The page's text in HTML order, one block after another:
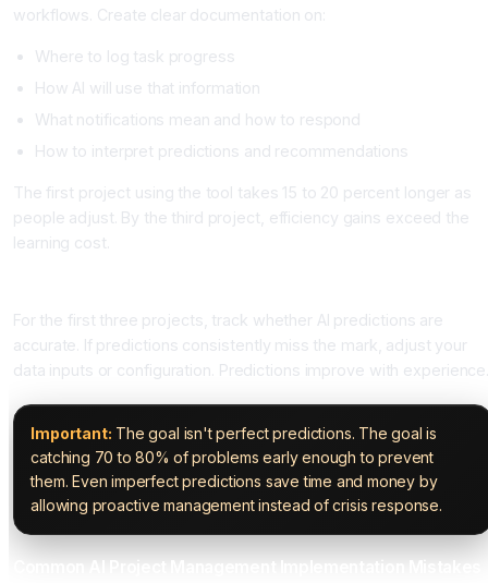
workflows. Create clear documentation on:
Where to log task progress
How AI will use that information
What notifications mean and how to respond
How to interpret predictions and recommendations
The first project using the tool takes 15 to 20 percent longer as
people adjust. By the third project, efficiency gains exceed the
learning cost.
For the first three projects, track whether AI predictions are
accurate. If predictions consistently miss the mark, adjust your
data inputs or configuration. Predictions improve with
Important: The goal isn't perfect predictions. The goal is
catching 70 to 80% of problems early enough to prevent
them. Even imperfect predictions save time and money by
allowing proactive management instead of crisis response.